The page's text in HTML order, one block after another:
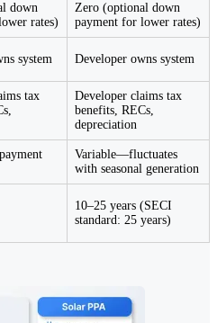
down
rates)
Zero (optional down
payment for lower rates)
system Developer owns system
tax
Developer claims tax
benefits, RECs,
depreciation
Variable—fluctuates
with seasonal generation
10–25 years (SECI
standard: 25 years)